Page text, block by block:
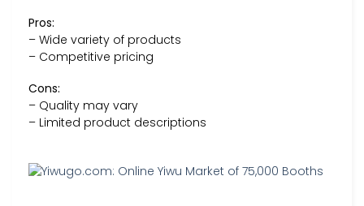
Pros:
– Wide variety of products
– Competitive pricing
Cons:
– Quality may vary
– Limited product descriptions